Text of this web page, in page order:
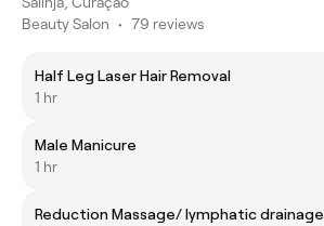
Beauty Salon • 79 reviews
Half Leg Laser Hair Removal
1 hr
Male Manicure
1 hr
Reduction Massage/ lymphatic drainage